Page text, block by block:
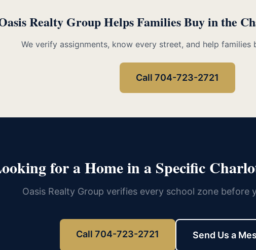
Realty Group Helps Families Buy in the
We verify assignments, know every street, and help families
Call 704-723-2721
for a Home in a Specific
Oasis Realty Group verifies every school zone before
Call 704-723-2721 Send Us a